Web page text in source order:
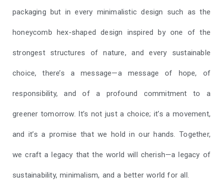
packaging but in every minimalistic design such as the
honeycomb hex-shaped design inspired by one of the
strongest structures of nature, and every sustainable
choice, there’s a message—a message of hope, of
responsibility, and of a profound commitment to a
greener tomorrow. It’s not just a choice; it’s a movement,
and it’s a promise that we hold in our hands. Together,
we craft a legacy that the world will cherish—a legacy of
sustainability, minimalism, and a better world for all.